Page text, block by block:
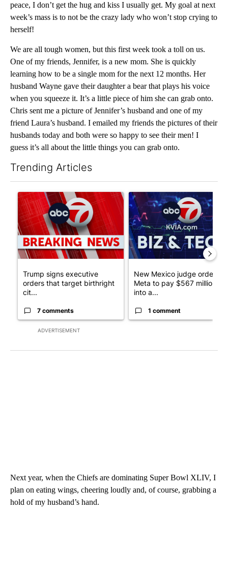
peace, I don’t get the hug and kiss I usually get. My goal at next
week’s mass is to not be the crazy lady who won’t stop crying to
herself!
We are all tough women, but this first week took a toll on us.
One of my friends, Jennifer, is a new mom. She is quickly
learning how to be a single mom for the next 12 months. Her
husband Wayne gave their daughter a bear that plays his voice
when you squeeze it. It’s a little piece of him she can grab onto.
Chris sent me a picture of Jennifer’s husband and one of my
friend Laura’s husband. I emailed my friends the pictures of their
husbands today and both were so happy to see their men! I
guess it’s all about the little things you can grab onto.
Trending Articles
ADVERTISEMENT
A trending article titled "Trump signs executive orders that
Trump signs executive
orders that target birthright
cit...
7 comments
A trending article titled "New
New Mexico judge orders
Meta to pay $567 million
into a...
1 comment
Next year, when the Chiefs are dominating Super Bowl XLIV, I
plan on eating wings, cheering loudly and, of course, grabbing a
hold of my husband’s hand.